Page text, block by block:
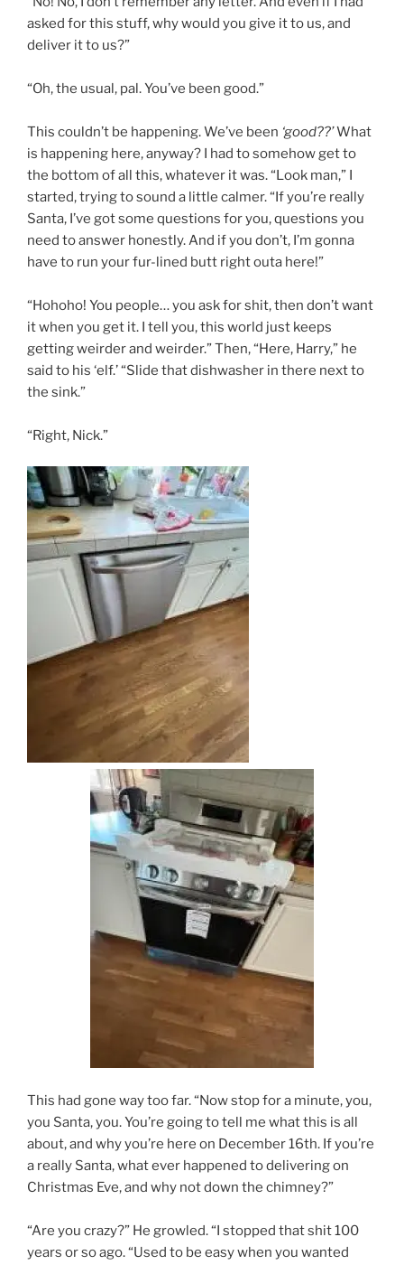
asked for this stuff, why would you give it to us, and
deliver it to us?”
“Oh, the usual, pal. You’ve been good.”
This couldn’t be happening. We’ve been ‘good??’What
is happening here, anyway? I had to somehow get to
the bottom of all this, whatever it was. “Look man,” I
started, trying to sound a little calmer. “If you’re really
Santa, I’ve got some questions for you, questions you
need to answer honestly. And if you don’t, I’m gonna
have to run your fur-lined butt right outa here!”
“Hohoho! You people… you ask for shit, then don’t want
it when you get it. I tell you, this world just keeps
getting weirder and weirder.” Then, “Here, Harry,” he
said to his ‘elf.’ “Slide that dishwasher in there next to
the sink.”
“Right, Nick.”
This had gone way too far. “Now stop for a minute, you,
you Santa, you. You’re going to tell me what this is all
about, and why you’re here on December 16th. If you’re
a really Santa, what ever happened to delivering on
Christmas Eve, and why not down the chimney?”
“Are you crazy?” He growled. “I stopped that shit 100
years or so ago. “Used to be easy when you wanted